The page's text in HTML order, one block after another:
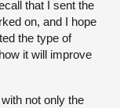
that I sent the
on, and I hope
the type of
it will improve
not only the